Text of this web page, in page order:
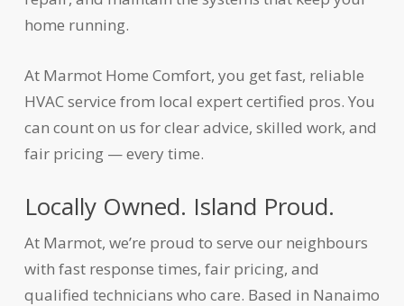
home running.
At Marmot Home Comfort, you get fast, reliable
HVAC service from local expert certified pros. You
can count on us for clear advice, skilled work, and
fair pricing — every time.
Locally Owned. Island Proud.
At Marmot, we’re proud to serve our neighbours
with fast response times, fair pricing, and
qualified technicians who care. Based in Nanaimo